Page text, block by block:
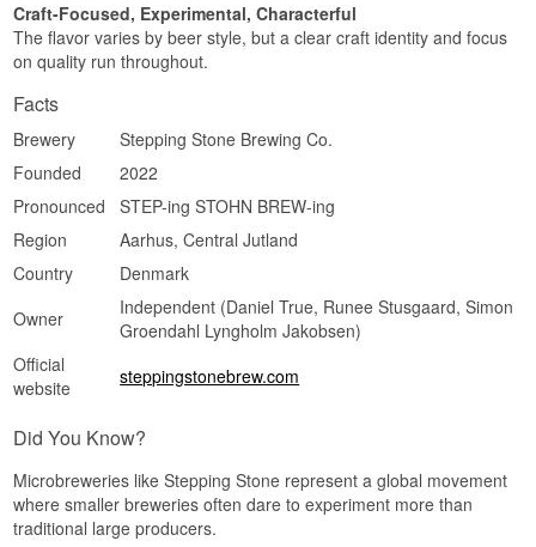
Craft-Focused, Experimental, Characterful
The flavor varies by beer style, but a clear craft identity and focus
on quality run throughout.
Facts
Brewery
Stepping Stone Brewing Co.
Founded
2022
Pronounced
STEP-ing STOHN BREW-ing
Region
Aarhus, Central Jutland
Country
Denmark
Owner
Independent (Daniel True, Runee Stusgaard, Simon
Groendahl Lyngholm Jakobsen)
Official
website
steppingstonebrew.com
Did You Know?
Microbreweries like Stepping Stone represent a global movement
where smaller breweries often dare to experiment more than
traditional large producers.